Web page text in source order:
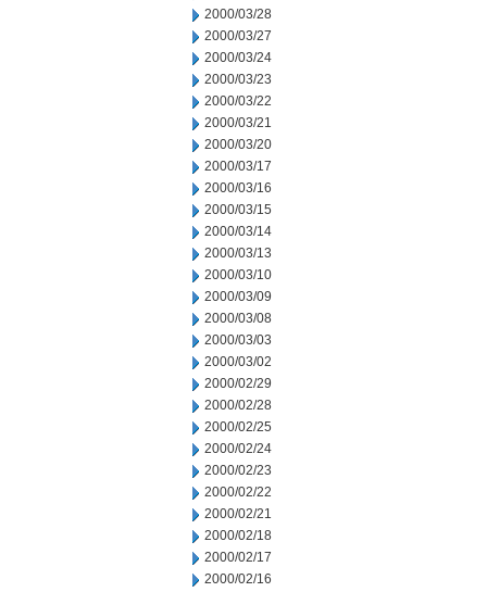
2000/03/28
2000/03/27
2000/03/24
2000/03/23
2000/03/22
2000/03/21
2000/03/20
2000/03/17
2000/03/16
2000/03/15
2000/03/14
2000/03/13
2000/03/10
2000/03/09
2000/03/08
2000/03/03
2000/03/02
2000/02/29
2000/02/28
2000/02/25
2000/02/24
2000/02/23
2000/02/22
2000/02/21
2000/02/18
2000/02/17
2000/02/16